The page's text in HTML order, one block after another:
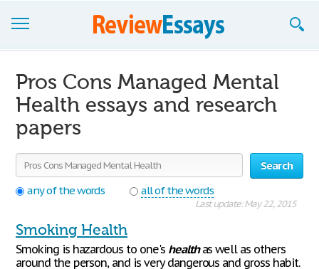
Join now!
Login
Support
Pros Cons Managed Mental
Health essays and research
papers
Search
any of the words
all of the words
Last update: May 22, 2015
Smoking Health
Smoking is hazardous to one's healthas well as others
around the person, and is very dangerous and gross habit.